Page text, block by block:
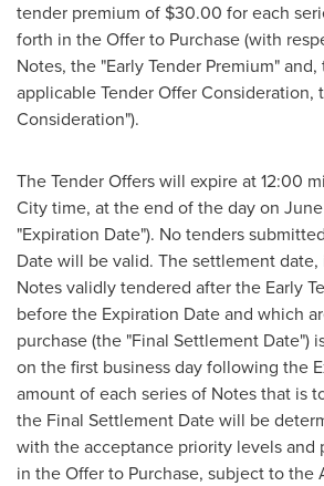
tender premium of $30.00 for each
forth in the Offer to Purchase (with
Notes, the "Early Tender Premium"
applicable Tender Offer Consideration,
Consideration").
The Tender Offers will expire at 12:00
Citytime, at the end of the day on
"Expiration Date"). No tenders
Date will be valid. The settlement date,
Notes validly tendered after the Early
before the Expiration Date and which
purchase (the "Final Settlement Date")
on the first business day following the
amount of each series of Notes that is
the Final Settlement Date will be
with the acceptance priority levels and
in the Offer to Purchase, subject to the